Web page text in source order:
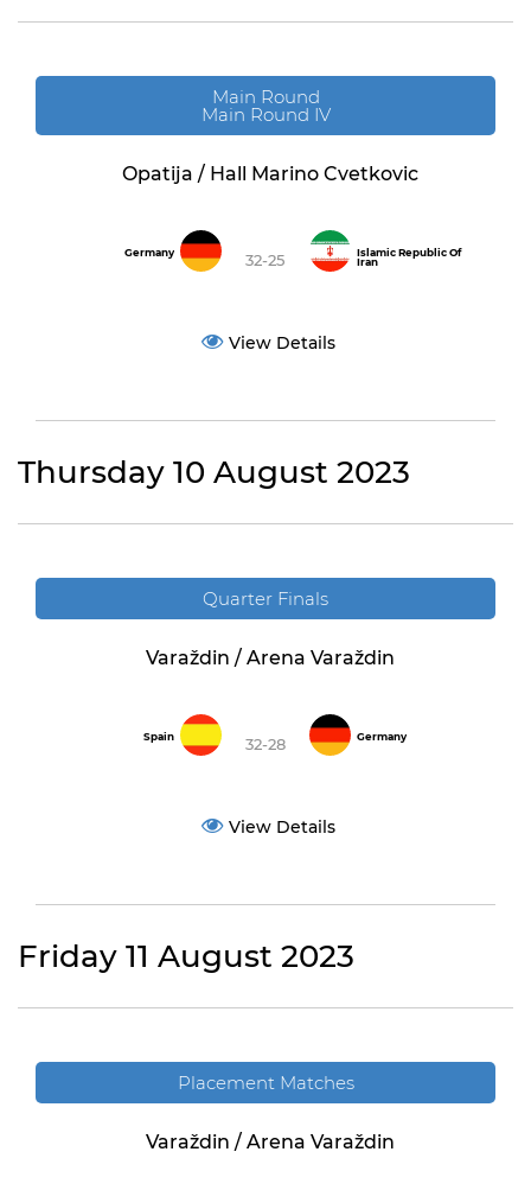
Main Round
Main Round IV
Opatija / Hall Marino Cvetkovic
Germany 32-25
Islamic Republic Of
Iran
View Details
Thursday 10 August 2023
Quarter Finals
Varaždin / Arena Varaždin
Spain 32-28 Germany
View Details
Friday 11 August 2023
Placement Matches
Varaždin / Arena Varaždin